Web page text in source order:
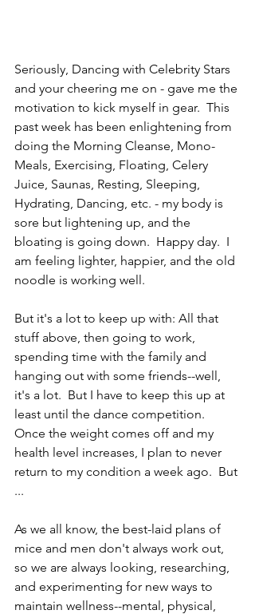
Seriously, Dancing with Celebrity Stars
and your cheering me on - gave me the
motivation to kick myself in gear.  This
past week has been enlightening from
doing the Morning Cleanse, Mono-
Meals, Exercising, Floating, Celery
Juice, Saunas, Resting, Sleeping,
Hydrating, Dancing, etc. - my body is
sore but lightening up, and the
bloating is going down.  Happy day.  I
am feeling lighter, happier, and the old
noodle is working well.
But it's a lot to keep up with: All that
stuff above, then going to work,
spending time with the family and
hanging out with some friends--well,
it's a lot.  But I have to keep this up at
least until the dance competition.
Once the weight comes off and my
health level increases, I plan to never
return to my condition a week ago.  But
...
As we all know, the best-laid plans of
mice and men don't always work out,
so we are always looking, researching,
and experimenting for new ways to
maintain wellness--mental, physical,